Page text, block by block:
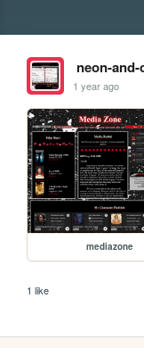
neon-
1 year ago
mediazone
1 like